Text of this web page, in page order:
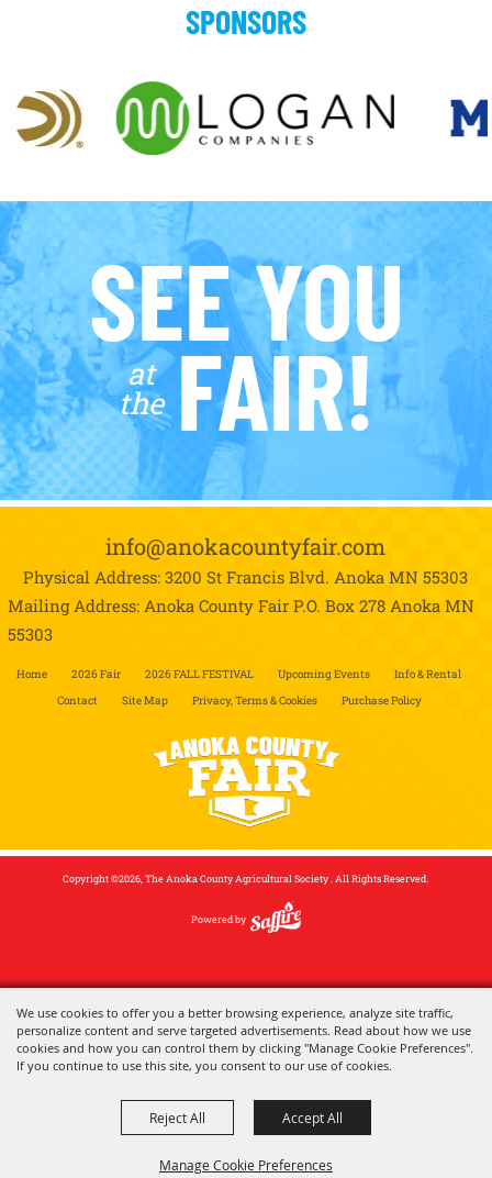
We use cookies to offer you a better browsing experience, analyze site traffic,
personalize content and serve targeted advertisements. Read about how we use
cookies and how you can control them by clicking "Manage Cookie Preferences".
If you continue to use this site, you consent to our use of cookies.
Manage Cookie Preferences
Reject All Accept All
SPONSORS
SEE YOU
at
the FAIR!
info@anokacountyfair.com
Physical Address: 3200 St Francis Blvd.Anoka MN 55303
Mailing Address: Anoka County Fair P.O. Box 278 Anoka MN
55303
Home 2026 Fair 2026 FALL FESTIVAL Upcoming Events
Info & Rental
Contact
Site Map Privacy, Terms & Cookies Purchase Policy
Copyright ©2026, The Anoka County Agricultural Society . All Rights Reserved.
Powered by